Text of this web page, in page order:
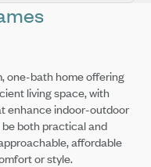
one-bath home offering
living space, with
enhance indoor-outdoor
both practical and
affordable
or style.